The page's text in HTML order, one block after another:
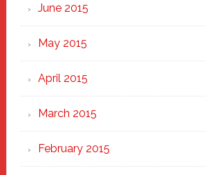
June 2015
May 2015
April 2015
March 2015
February 2015